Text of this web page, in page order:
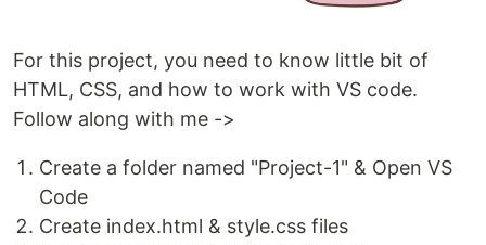
For this project, you need to know little bit of
HTML, CSS, and how to work with VS code.
Follow along with me ->
Create a folder named "Project-1" & Open VS
Code
Create index.html & style.css files